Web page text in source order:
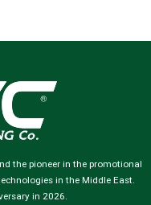
the pioneer in the promotional
in the Middle East.
in 2026.